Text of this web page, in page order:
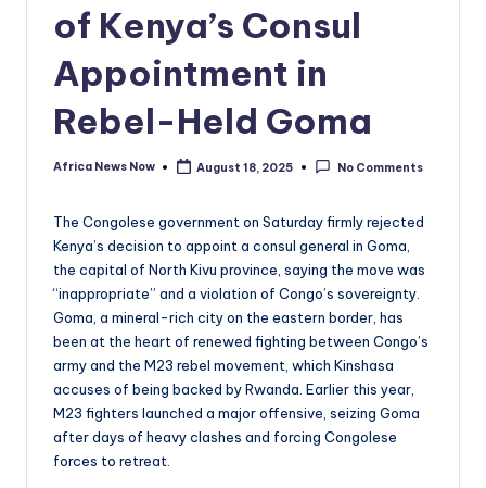
of Kenya’s Consul
Appointment in
Rebel-Held Goma
Posted
Africa News Now August 18, 2025 No Comments
The Congolese government on Saturday firmly rejected
Kenya’s decision to appoint a consul general in Goma,
the capital of North Kivu province, saying the move was
“inappropriate” and a violation of Congo’s sovereignty.
Goma, a mineral-rich city on the eastern border, has
been at the heart of renewed fighting between Congo’s
army and the M23 rebel movement, which Kinshasa
accuses of being backed by Rwanda. Earlier this year,
M23 fighters launched a major offensive, seizing Goma
after days of heavy clashes and forcing Congolese
forces to retreat.